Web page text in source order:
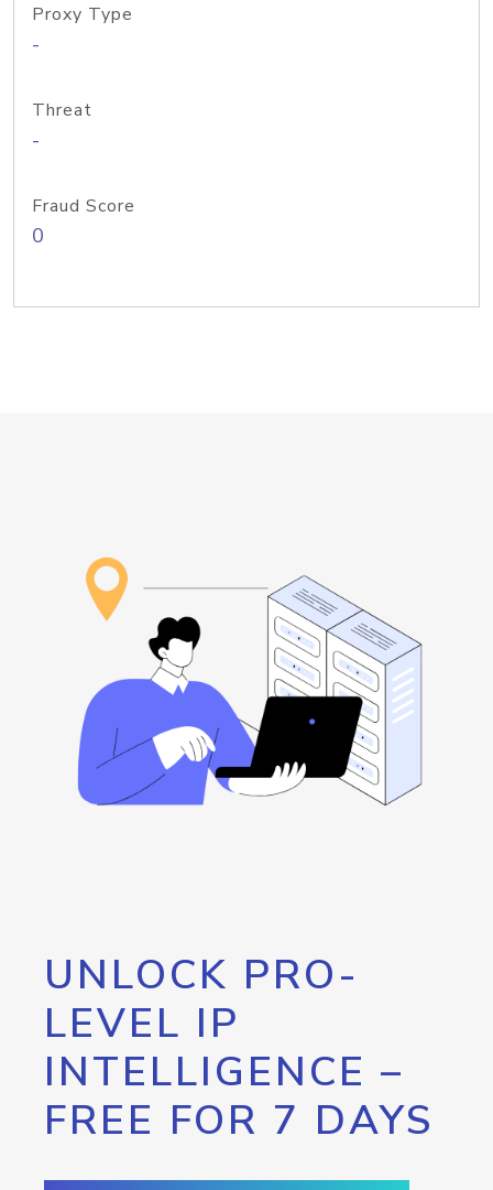
Proxy Type
-
Threat
-
Fraud Score
0
UNLOCK PRO-
LEVEL IP
INTELLIGENCE –
FREE FOR 7 DAYS